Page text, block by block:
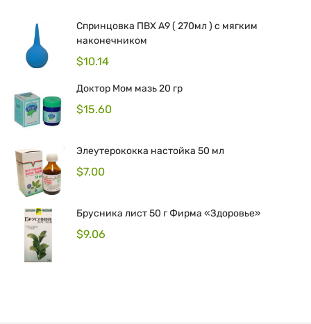
Спринцовка ПВХ А9 ( 270мл ) с мягким
наконечником
$10.14
Доктор Мом мазь 20 гр
$15.60
Элеутерококка настойка 50 мл
$7.00
Брусника лист 50 г Фирма «Здоровье»
$9.06